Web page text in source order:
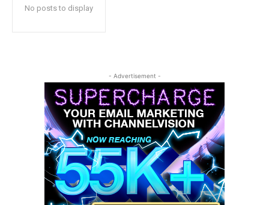
No posts to display
- Advertisement -